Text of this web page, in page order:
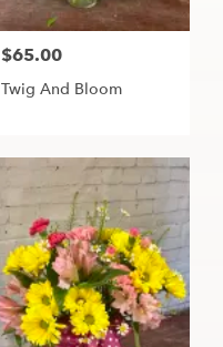
$65.00
Twig And Bloom